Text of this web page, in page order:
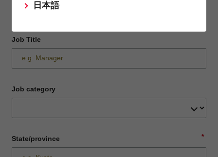
日本語
Job Title
Job category
*
State/province